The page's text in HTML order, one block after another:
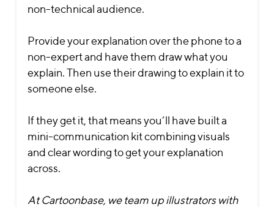
non-technical audience.
Provide your explanation over the phone to a
non-expert and have them draw what you
explain. Then use their drawing to explain it to
someone else.
If they get it, that means you’ll have built a
mini-communication kit combining visuals
and clear wording to get your explanation
across.
At Cartoonbase, we team up illustrators with